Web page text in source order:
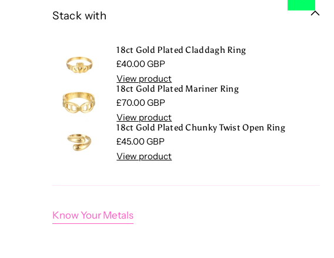
Stack with
18ct Gold Plated Claddagh Ring
Regular price
£40.00 GBP
View product
18ct Gold Plated Mariner Ring
Regular price
£70.00 GBP
View product
18ct Gold Plated Chunky Twist Open Ring
Regular price
£45.00 GBP
View product
Know Your Metals